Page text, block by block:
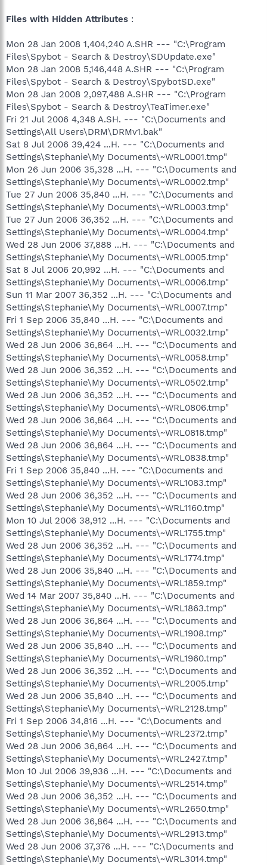
Files with Hidden Attributes :
Mon 28 Jan 2008 1,404,240 A.SHR --- "C:\Program
Files\Spybot - Search & Destroy\SDUpdate.exe"
Mon 28 Jan 2008 5,146,448 A.SHR --- "C:\Program
Files\Spybot - Search & Destroy\SpybotSD.exe"
Mon 28 Jan 2008 2,097,488 A.SHR --- "C:\Program
Files\Spybot - Search & Destroy\TeaTimer.exe"
Fri 21 Jul 2006 4,348 A.SH. --- "C:\Documents and
Settings\All Users\DRM\DRMv1.bak"
Sat 8 Jul 2006 39,424 ...H. --- "C:\Documents and
Settings\Stephanie\My Documents\~WRL0001.tmp"
Mon 26 Jun 2006 35,328 ...H. --- "C:\Documents and
Settings\Stephanie\My Documents\~WRL0002.tmp"
Tue 27 Jun 2006 35,840 ...H. --- "C:\Documents and
Settings\Stephanie\My Documents\~WRL0003.tmp"
Tue 27 Jun 2006 36,352 ...H. --- "C:\Documents and
Settings\Stephanie\My Documents\~WRL0004.tmp"
Wed 28 Jun 2006 37,888 ...H. --- "C:\Documents and
Settings\Stephanie\My Documents\~WRL0005.tmp"
Sat 8 Jul 2006 20,992 ...H. --- "C:\Documents and
Settings\Stephanie\My Documents\~WRL0006.tmp"
Sun 11 Mar 2007 36,352 ...H. --- "C:\Documents and
Settings\Stephanie\My Documents\~WRL0007.tmp"
Fri 1 Sep 2006 35,840 ...H. --- "C:\Documents and
Settings\Stephanie\My Documents\~WRL0032.tmp"
Wed 28 Jun 2006 36,864 ...H. --- "C:\Documents and
Settings\Stephanie\My Documents\~WRL0058.tmp"
Wed 28 Jun 2006 36,352 ...H. --- "C:\Documents and
Settings\Stephanie\My Documents\~WRL0502.tmp"
Wed 28 Jun 2006 36,352 ...H. --- "C:\Documents and
Settings\Stephanie\My Documents\~WRL0806.tmp"
Wed 28 Jun 2006 36,864 ...H. --- "C:\Documents and
Settings\Stephanie\My Documents\~WRL0818.tmp"
Wed 28 Jun 2006 36,864 ...H. --- "C:\Documents and
Settings\Stephanie\My Documents\~WRL0838.tmp"
Fri 1 Sep 2006 35,840 ...H. --- "C:\Documents and
Settings\Stephanie\My Documents\~WRL1083.tmp"
Wed 28 Jun 2006 36,352 ...H. --- "C:\Documents and
Settings\Stephanie\My Documents\~WRL1160.tmp"
Mon 10 Jul 2006 38,912 ...H. --- "C:\Documents and
Settings\Stephanie\My Documents\~WRL1755.tmp"
Wed 28 Jun 2006 36,352 ...H. --- "C:\Documents and
Settings\Stephanie\My Documents\~WRL1774.tmp"
Wed 28 Jun 2006 35,840 ...H. --- "C:\Documents and
Settings\Stephanie\My Documents\~WRL1859.tmp"
Wed 14 Mar 2007 35,840 ...H. --- "C:\Documents and
Settings\Stephanie\My Documents\~WRL1863.tmp"
Wed 28 Jun 2006 36,864 ...H. --- "C:\Documents and
Settings\Stephanie\My Documents\~WRL1908.tmp"
Wed 28 Jun 2006 35,840 ...H. --- "C:\Documents and
Settings\Stephanie\My Documents\~WRL1960.tmp"
Wed 28 Jun 2006 36,352 ...H. --- "C:\Documents and
Settings\Stephanie\My Documents\~WRL2005.tmp"
Wed 28 Jun 2006 35,840 ...H. --- "C:\Documents and
Settings\Stephanie\My Documents\~WRL2128.tmp"
Fri 1 Sep 2006 34,816 ...H. --- "C:\Documents and
Settings\Stephanie\My Documents\~WRL2372.tmp"
Wed 28 Jun 2006 36,864 ...H. --- "C:\Documents and
Settings\Stephanie\My Documents\~WRL2427.tmp"
Mon 10 Jul 2006 39,936 ...H. --- "C:\Documents and
Settings\Stephanie\My Documents\~WRL2514.tmp"
Wed 28 Jun 2006 36,352 ...H. --- "C:\Documents and
Settings\Stephanie\My Documents\~WRL2650.tmp"
Wed 28 Jun 2006 36,864 ...H. --- "C:\Documents and
Settings\Stephanie\My Documents\~WRL2913.tmp"
Wed 28 Jun 2006 37,376 ...H. --- "C:\Documents and
Settings\Stephanie\My Documents\~WRL3014.tmp"